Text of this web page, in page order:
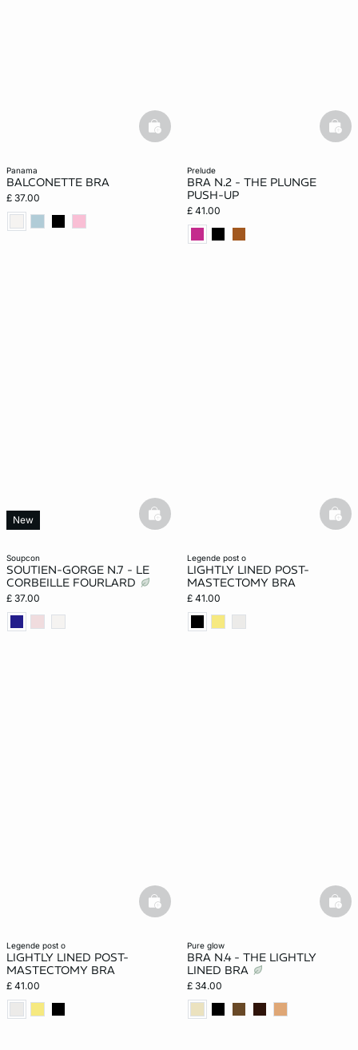
panama
BALCONETTE BRA
£ 37.00
basketfull
prelude
BRA N.2 - THE PLUNGE
PUSH-UP
£ 41.00
soupcon
SOUTIEN-GORGE N.7 - LE
CORBEILLE FOURLARD
£ 37.00
New basketfull
legende post o
LIGHTLY LINED POST-
MASTECTOMY BRA
£ 41.00
legende post o
LIGHTLY LINED POST-
MASTECTOMY BRA
£ 41.00
basketfull
pure glow
BRA N.4 - THE LIGHTLY
LINED BRA
£ 34.00